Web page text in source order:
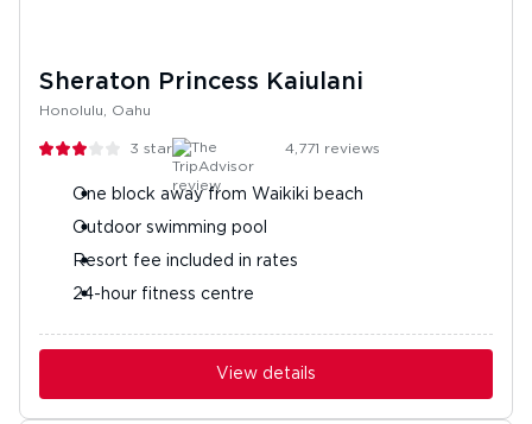
Sheraton Princess Kaiulani
Honolulu, Oahu
3 stars 4,771 reviews
One block away from Waikiki beach
Outdoor swimming pool
Resort fee included in rates
24-hour fitness centre
View details